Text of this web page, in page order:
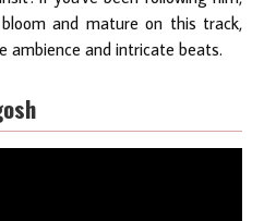
and mature on this track,
ambience and intricate beats.